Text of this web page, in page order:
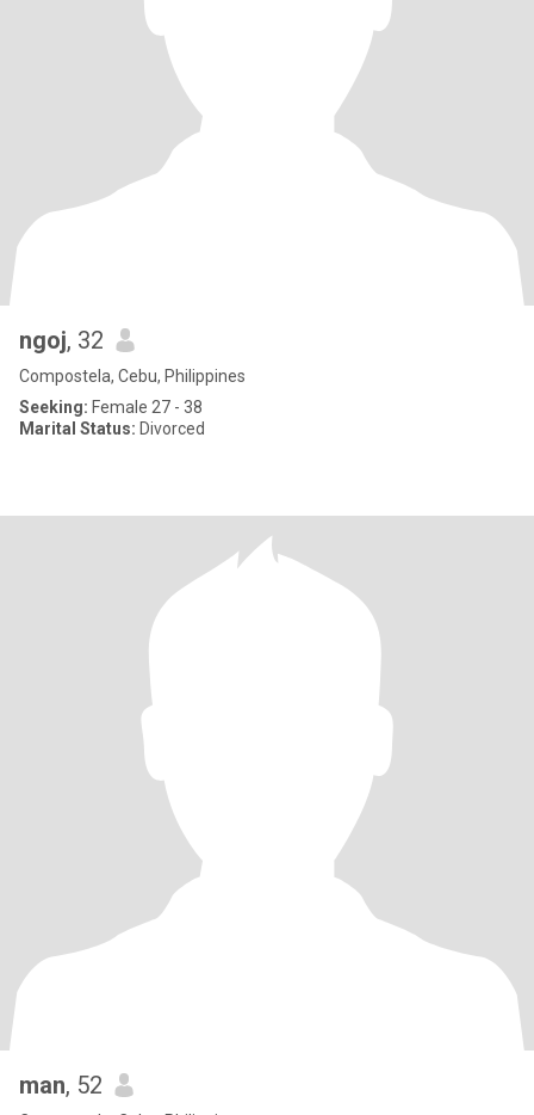
ngoj, 32
Compostela, Cebu, Philippines
Seeking: Female 27 - 38
Marital Status: Divorced
man, 52